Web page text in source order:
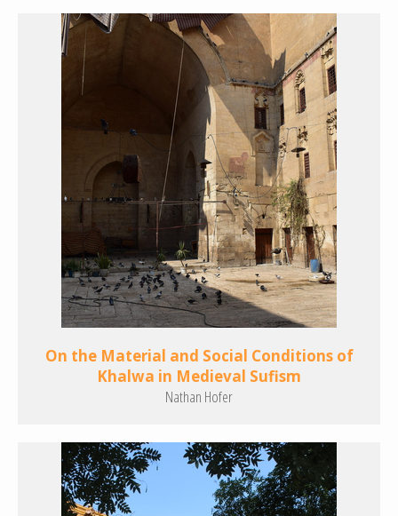
On the Material and Social Conditions of
Khalwa in Medieval Sufism
Nathan Hofer